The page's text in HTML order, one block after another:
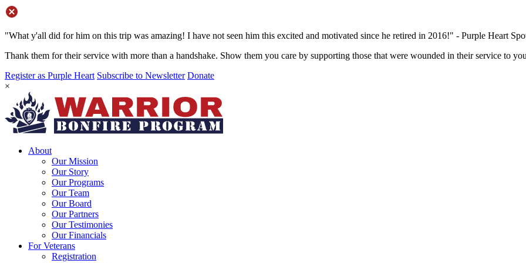
"What y'all did for him on this trip was amazing! I have not seen him this excited and motivated since he retired in 2016!" - Purple Heart
Thank them for their service with more than a handshake. Show them you care by supporting those that were wounded in their service to
Register as Purple Heart Subscribe to Newsletter Donate
×
About
Our Mission
Our Story
Our Programs
Our Team
Our Board
Our Partners
Our Testimonies
Our Financials
For Veterans
Registration